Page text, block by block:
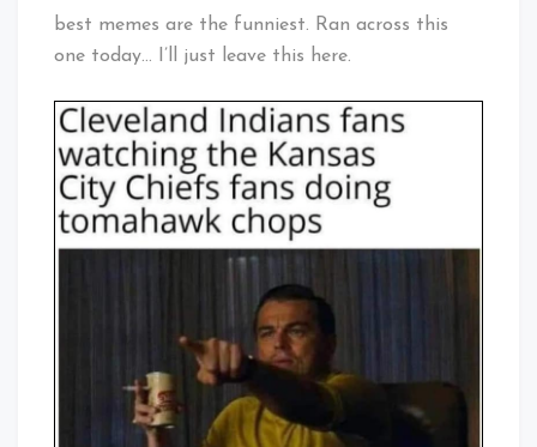
best memes are the funniest. Ran across this
one today… I’ll just leave this here.